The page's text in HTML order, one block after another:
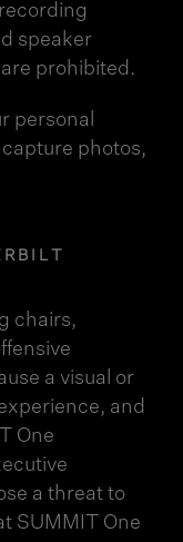
speaker
prohibited.
personal
photos,
chairs,
a visual or
and
One
a threat to
SUMMIT One